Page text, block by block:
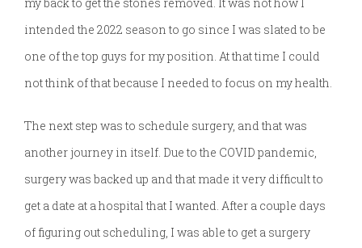
intended the 2022 season to go since I was slated to be
one of the top guys for my position. At that time I could
not think of that because I needed to focus on my health.
The next step was to schedule surgery, and that was
another journey in itself. Due to the COVID pandemic,
surgery was backed up and that made it very difficult to
get a date at a hospital that I wanted. After a couple days
of figuring out scheduling, I was able to get a surgery